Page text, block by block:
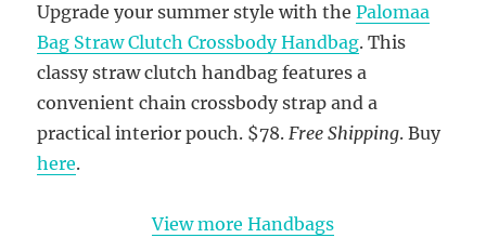
Upgrade your summer style with thePalomaa
Bag Straw Clutch Crossbody Handbag. This
classy straw clutch handbag features a
convenient chain crossbody strap and a
practical interior pouch. $78. Free Shipping. Buy
here.
View more Handbags